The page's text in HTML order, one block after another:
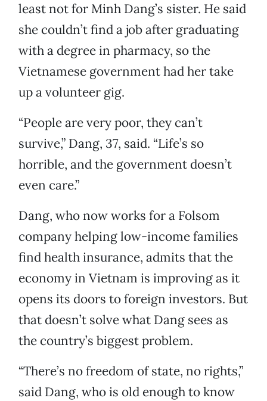
least not for Minh Dang’s sister. He said
she couldn’t find a job after graduating
with a degree in pharmacy, so the
Vietnamese government had her take
up a volunteer gig.
“People are very poor, they can’t
survive,” Dang, 37, said. “Life’s so
horrible, and the government doesn’t
even care.”
Dang, who now works for a Folsom
company helping low-income families
find health insurance, admits that the
economy in Vietnam is improving as it
opens its doors to foreign investors. But
that doesn’t solve what Dang sees as
the country’s biggest problem.
“There’s no freedom of state, no rights,”
said Dang, who is old enough to know